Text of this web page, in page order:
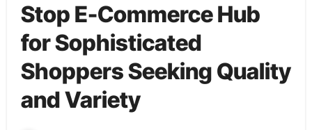
Stop E-Commerce Hub
for Sophisticated
Shoppers Seeking Quality
and Variety